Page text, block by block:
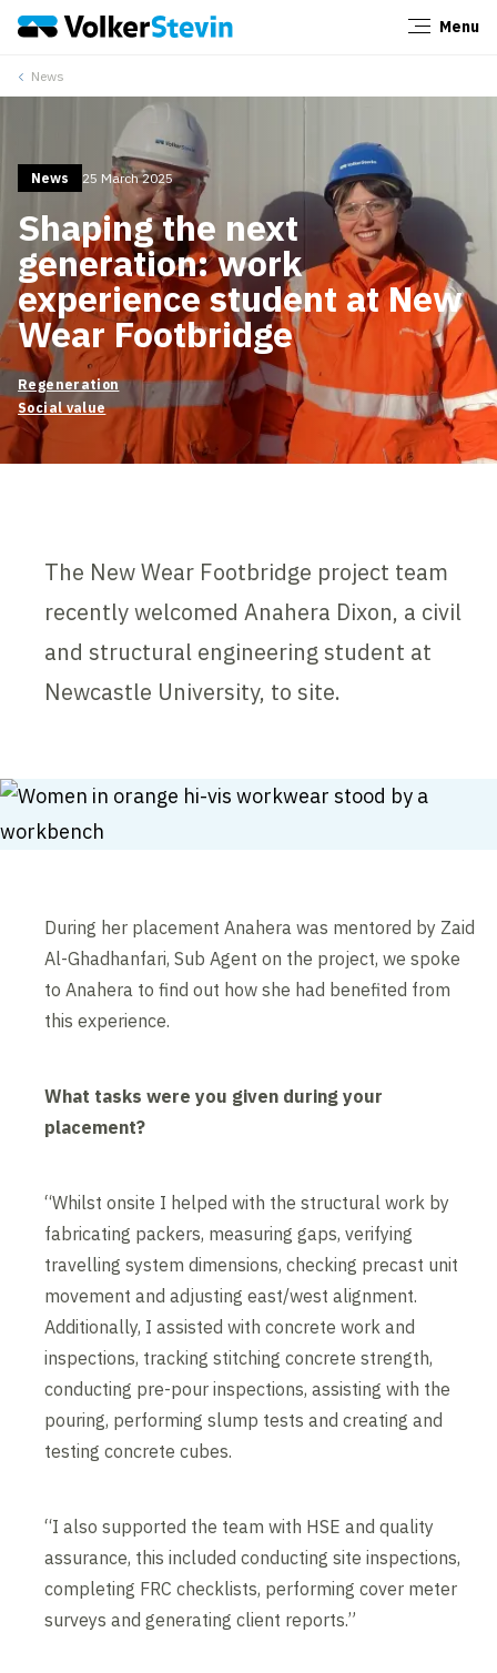
Menu
News
News 25 March 2025
Shaping the next
generation: work
experience student at New
Wear Footbridge
Regeneration
Social value
The New Wear Footbridge project team
recently welcomed Anahera Dixon, a civil
and structural engineering student at
Newcastle University, to site.
During her placement Anahera was mentored by Zaid
Al-Ghadhanfari, Sub Agent on the project, we spoke
to Anahera to find out how she had benefited from
this experience.
What tasks were you given during your
placement?
“Whilst onsite I helped with the structural work by
fabricating packers, measuring gaps, verifying
travelling system dimensions, checking precast unit
movement and adjusting east/west alignment.
Additionally, I assisted with concrete work and
inspections, tracking stitching concrete strength,
conducting pre-pour inspections, assisting with the
pouring, performing slump tests and creating and
testing concrete cubes.
“I also supported the team with HSE and quality
assurance, this included conducting site inspections,
completing FRC checklists, performing cover meter
surveys and generating client reports.”
Close